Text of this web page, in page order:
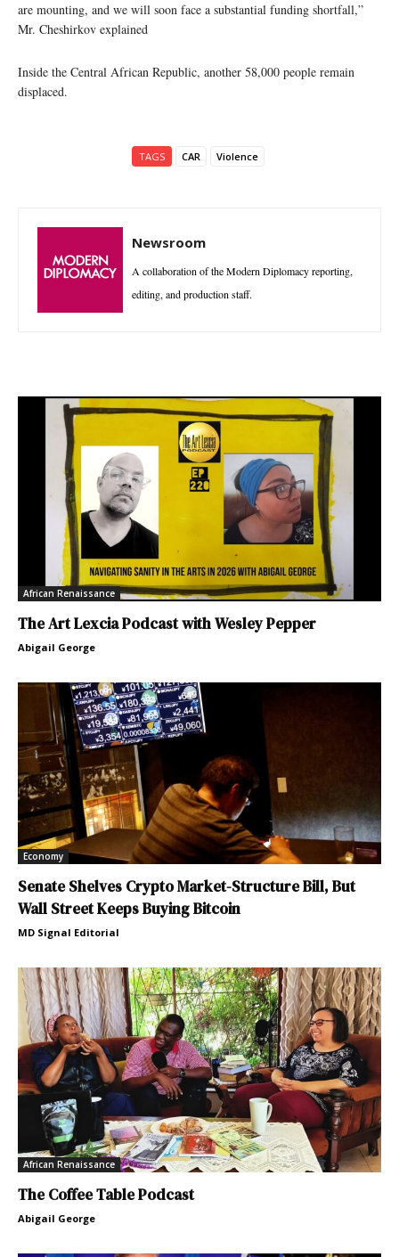
are mounting, and we will soon face a substantial funding shortfall,”
Mr. Cheshirkov explained
Inside the Central African Republic, another 58,000 people remain
displaced.
TAGS CAR Violence
Newsroom
A collaboration of the Modern Diplomacy reporting,
editing, and production staff.
African Renaissance
The Art Lexcia Podcast with Wesley Pepper
Abigail George
Economy
Senate Shelves Crypto Market-Structure Bill, But
Wall Street Keeps Buying Bitcoin
MD Signal Editorial
African Renaissance
The Coffee Table Podcast
Abigail George